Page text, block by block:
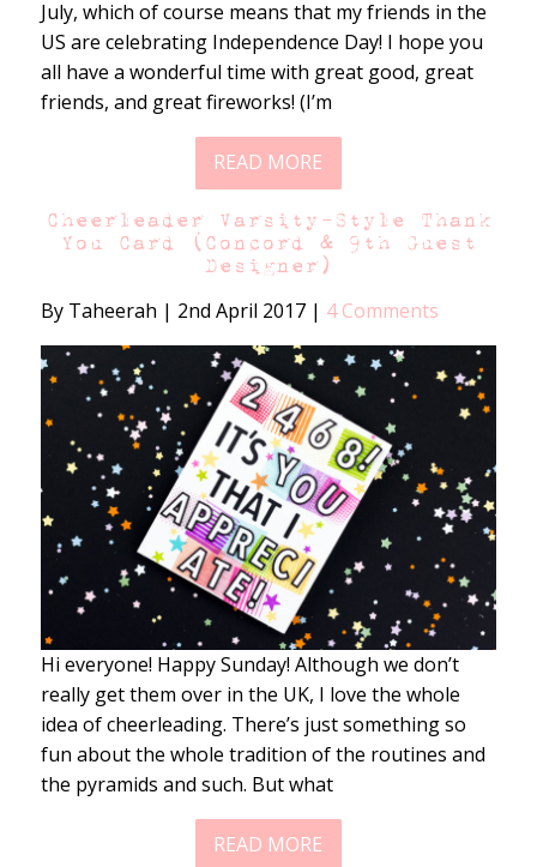
July, which of course means that my friends in the
US are celebrating Independence Day! I hope you
all have a wonderful time with great good, great
friends, and great fireworks! (I’m
READ MORE
Cheerleader Varsity-Style Thank
You Card (Concord & 9th Guest
Designer)
By Taheerah | 2nd April 2017 | 4 Comments
Hi everyone! Happy Sunday! Although we don’t
really get them over in the UK, I love the whole
idea of cheerleading. There’s just something so
fun about the whole tradition of the routines and
the pyramids and such. But what
READ MORE